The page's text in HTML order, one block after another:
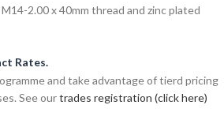
2.00 x 40mm thread and zinc plated
Rates.
and take advantage of tierd pricing
See ourtrades registration (click here)